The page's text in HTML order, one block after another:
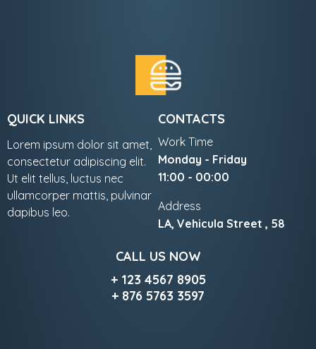
QUICK LINKS
Lorem ipsum dolor sit amet,
consectetur adipiscing elit.
Ut elit tellus, luctus nec
ullamcorper mattis, pulvinar
dapibus leo.
CONTACTS
Work Time
Monday - Friday
11:00 - 00:00
Address
LA, Vehicula Street , 58
CALL US NOW
+ 123 4567 8905
+ 876 5763 3597